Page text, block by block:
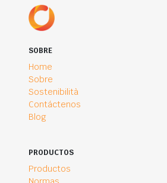
SOBRE
Home
Sobre
Sostenibilità
Contáctenos
Blog
PRODUCTOS
Productos